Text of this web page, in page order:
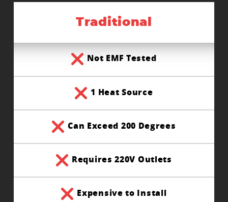
Traditional
Not EMF Tested
1 Heat Source
Can Exceed 200 Degrees
Requires 220V Outlets
Expensive to Install